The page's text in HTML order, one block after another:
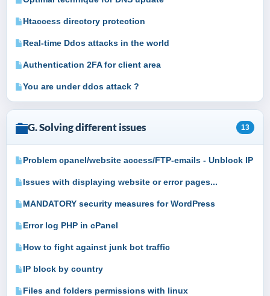
Htaccess directory protection
Real-time Ddos attacks in the world
Authentication 2FA for client area
You are under ddos attack ?
G. Solving different issues 13
Problem cpanel/website access/FTP-emails - Unblock IP
Issues with displaying website or error pages...
MANDATORY security measures for WordPress
Error log PHP in cPanel
How to fight against junk bot traffic
IP block by country
Files and folders permissions with linux